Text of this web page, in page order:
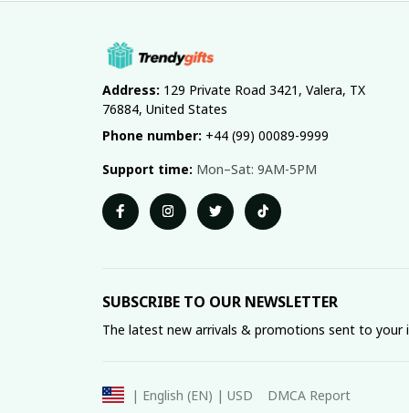
Address: 129 Private Road 3421, Valera, TX
76884, United States
Phone number: +44 (99) 00089-9999
Support time: Mon–Sat: 9AM-5PM
SUBSCRIBE TO OUR NEWSLETTER
The latest new arrivals & promotions sent to your
| English (EN) | USD DMCA Report